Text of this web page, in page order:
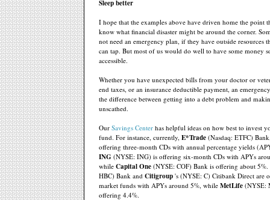
Sleep better
I hope that the examples above have driven home the point
know what financial disaster might be around the corner.
not need an emergency plan, if they have outside resources
can tap. But most of us would do well to have some money
accessible.
Whether you have unexpected bills from your doctor or
end taxes, or an insurance deductible payment, an
the difference between getting into a debt problem and
unscathed.
Our Savings Center has helpful ideas on how best to invest
fund. For instance, currently, E*Trade (Nasdaq: ETFC)
offering three-month CDs with annual percentage yields
ING (NYSE: ING) is offering six-month CDs with APYs
while Capital One (NYSE: COF) Bank is offering about 5%.
HBC) Bank and Citigroup 's (NYSE: C) Citibank Direct are
market funds with APYs around 5%, while MetLife (NYSE:
offering 4.4%.